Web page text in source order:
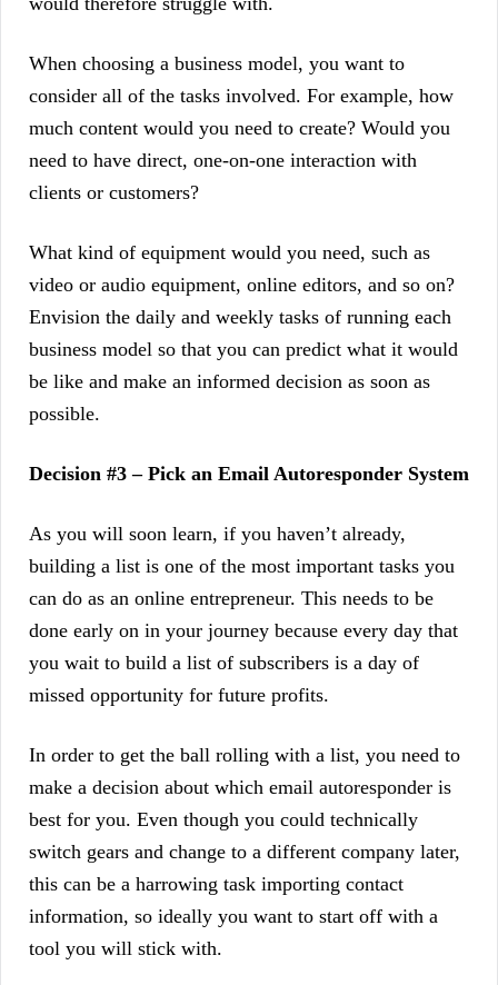
When choosing a business model, you want to
consider all of the tasks involved. For example, how
much content would you need to create? Would you
need to have direct, one-on-one interaction with
clients or customers?
What kind of equipment would you need, such as
video or audio equipment, online editors, and so on?
Envision the daily and weekly tasks of running each
business model so that you can predict what it would
be like and make an informed decision as soon as
possible.
Decision #3 – Pick an Email Autoresponder System
As you will soon learn, if you haven’t already,
building a list is one of the most important tasks you
can do as an online entrepreneur. This needs to be
done early on in your journey because every day that
you wait to build a list of subscribers is a day of
missed opportunity for future profits.
In order to get the ball rolling with a list, you need to
make a decision about which email autoresponder is
best for you. Even though you could technically
switch gears and change to a different company later,
this can be a harrowing task importing contact
information, so ideally you want to start off with a
tool you will stick with.